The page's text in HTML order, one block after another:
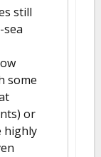
still
sea
some
or
highly